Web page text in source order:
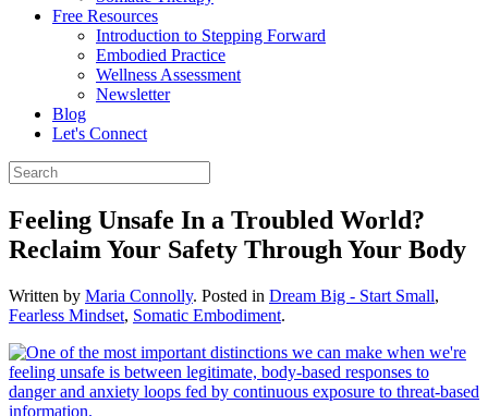
Free Resources
Introduction to Stepping Forward
Embodied Practice
Wellness Assessment
Newsletter
Blog
Let's Connect
Feeling Unsafe In a Troubled World?
Reclaim Your Safety Through Your Body
Written by Maria Connolly. Posted in Dream Big - Start Small,
Fearless Mindset, Somatic Embodiment.